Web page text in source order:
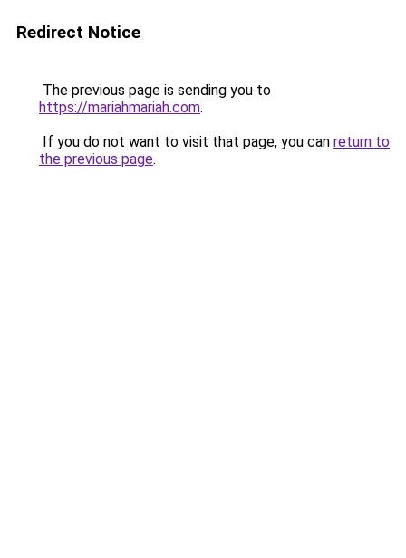
Redirect Notice
The previous page is sending you to
https://mariahmariah.com.
If you do not want to visit that page, you can return to
the previous page.